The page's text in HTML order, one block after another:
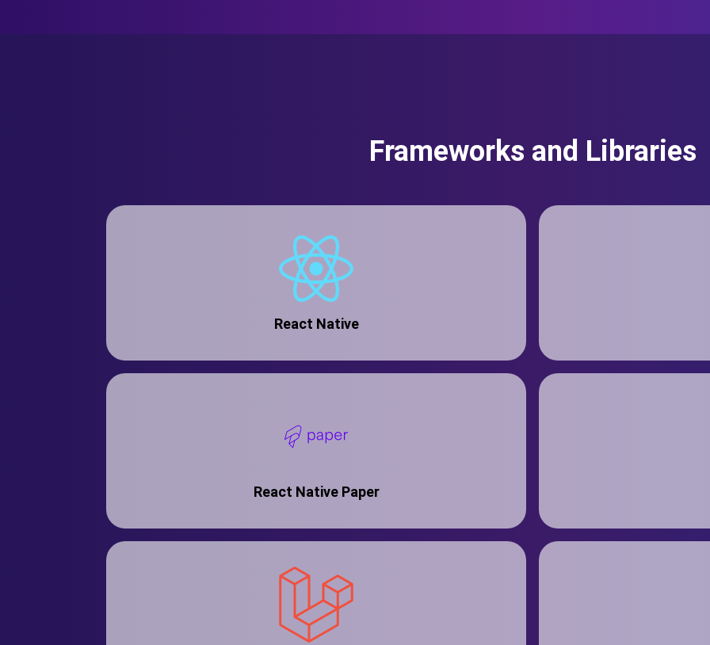
Frameworks and Libraries
React Native
React Native Paper